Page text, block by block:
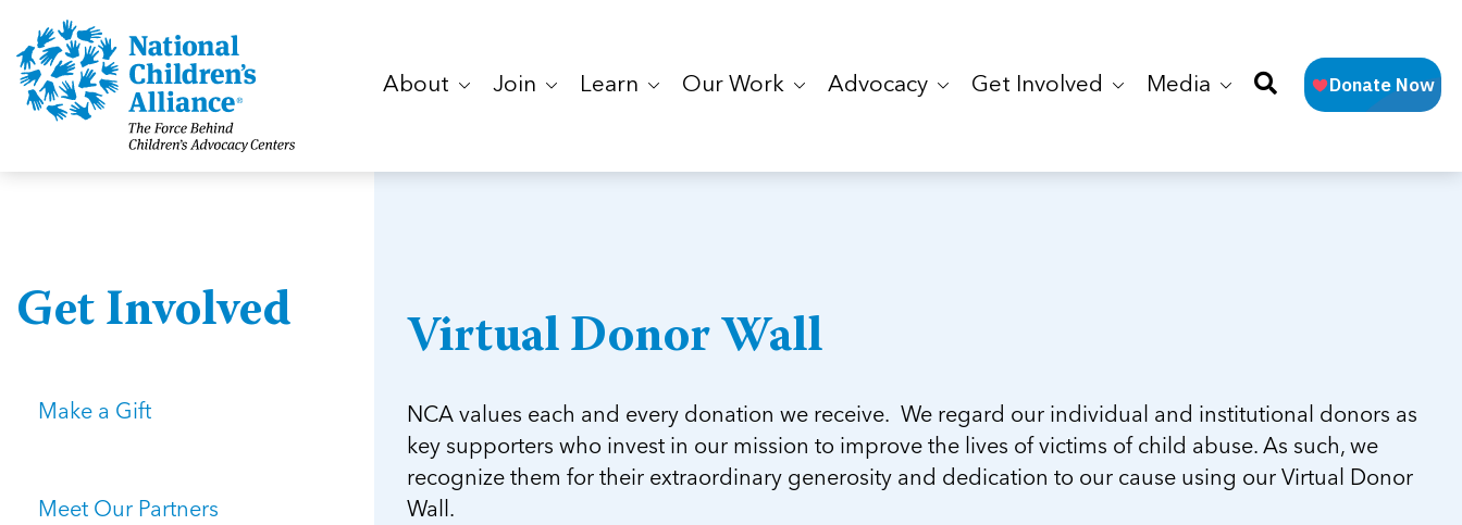
About Join Learn Our Work Advocacy Get Involved Media
Get Involved
Make a Gift
Meet Our Partners
Virtual Donor Wall
NCA values each and every donation we receive. We regard our individual and institutional donors as
key supporters who invest in our mission to improve the lives of victims of child abuse. As such, we
recognize them for their extraordinary generosity and dedication to our cause using our Virtual Donor
Wall.